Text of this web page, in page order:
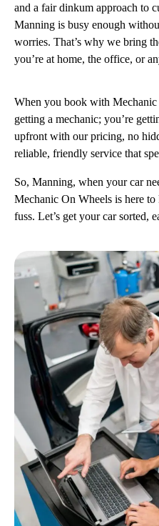
and a fair dinkum approach to
Manning is busy enough
worries. That’s why we bring
you’re at home, the office, or
When you book with Mechanic
getting a mechanic; you’re
upfront with our pricing, no
reliable, friendly service that
So, Manning, when your car
Mechanic On Wheels is here
fuss. Let’s get your car sorted,